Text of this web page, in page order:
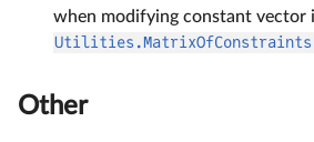
when modifying constant vector
Utilities.MatrixOfConstraints
Other